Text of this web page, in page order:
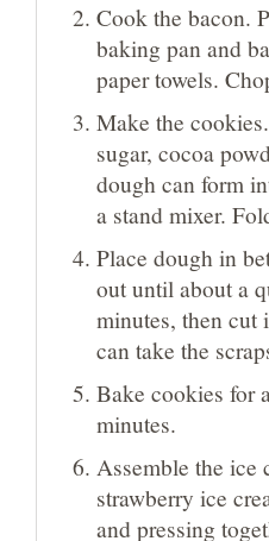
Cook the bacon.
baking pan and
paper towels.
Make the
sugar, cocoa
dough can form
a stand mixer.
Place dough in
out until about a
minutes, then cut
can take the
Bake cookies for
minutes.
Assemble the ice
strawberry ice
and pressing